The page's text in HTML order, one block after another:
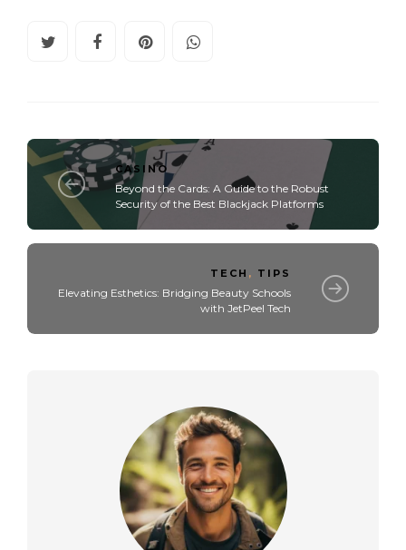
CASINO
Beyond the Cards: A Guide to the Robust
Security of the Best Blackjack Platforms
TECH , TIPS
Elevating Esthetics: Bridging Beauty Schools
with JetPeel Tech